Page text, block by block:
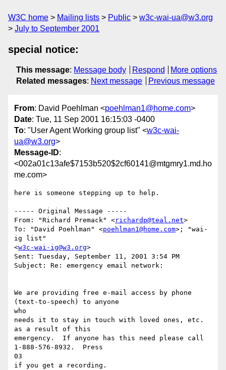
W3C home Mailing lists Public
w3c-wai-ua@w3.org
July to September 2001
special notice:
This message: Message body Respond
More options
Related messages: Next message Previous message
From: David Poehlman <poehlman1@home.com>
Date: Tue, 11 Sep 2001 16:15:03 -0400
To: "User Agent Working group list" <w3c-wai-
ua@w3.org>
Message-ID:
<002a01c13afe$7153b520$2cf60141@mtgmry1.md.ho
me.com>
here is someone stepping up to help.
----- Original Message -----
From: "Richard Premack" <richardp@teal.net>
To: "David Poehlman" <poehlman1@home.com>; "wai-
ig list"
<w3c-wai-ig@w3.org>
Sent: Tuesday, September 11, 2001 3:54 PM
Subject: Re: emergency email network:
We are providing free e-mail access by phone
(text-to-speech) to anyone
who
needs it to stay in touch with loved ones, etc.
as a result of this
emergency.  If anyone has this need please call
1-888-576-8932.  Press
03
if you get a recording.